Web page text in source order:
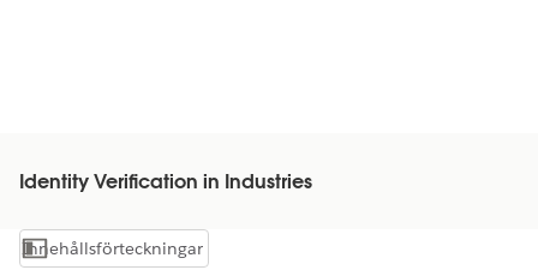
Identity Verification in Industries
Visa innehållsförteckning
Innehållsförteckningar